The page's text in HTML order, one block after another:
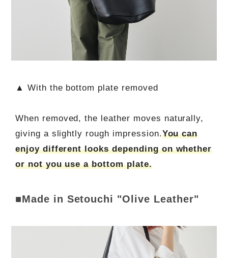
▲ With the bottom plate removed
When removed, the leather moves naturally,
giving a slightly rough impression.You can
enjoy different looks depending on whether
or not you use a bottom plate.
■Made in Setouchi "Olive Leather"